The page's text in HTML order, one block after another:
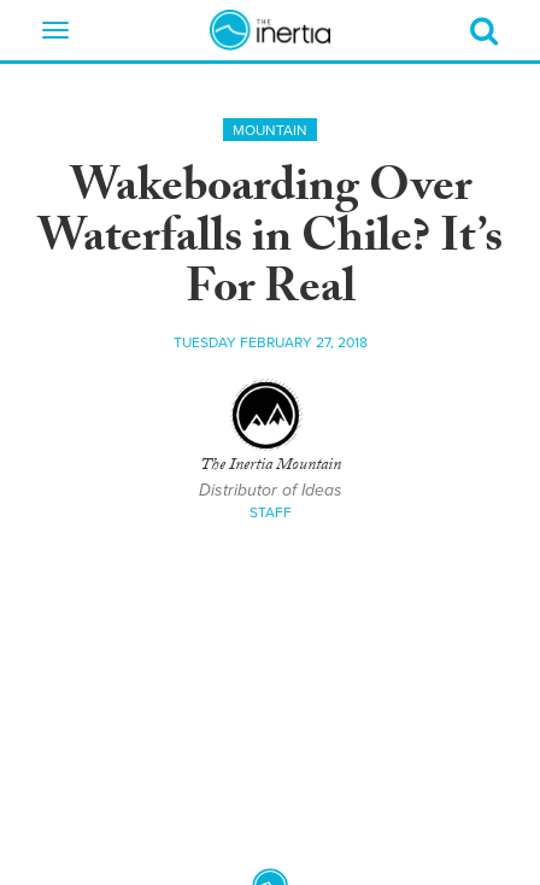
Toggle
MOUNTAIN
Wakeboarding Over
Waterfalls in Chile? It’s
For Real
TUESDAY FEBRUARY 27, 2018
The Inertia Mountain
Distributor of Ideas
STAFF